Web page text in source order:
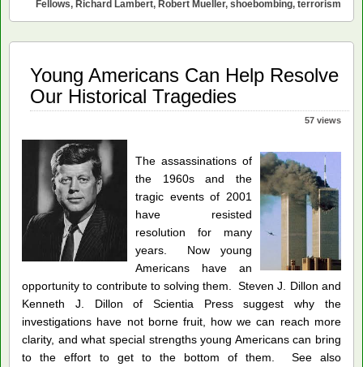
Mailer?
Fellows, Richard Lambert, Robert Mueller, shoebombing, terrorism
Young Americans Can Help Resolve
Our Historical Tragedies
57 views
The assassinations of
the 1960s and the
tragic events of 2001
have resisted
resolution for many
years. Now young
Americans have an
opportunity to contribute to solving them. Steven J. Dillon and
Kenneth J. Dillon of Scientia Press suggest why the
investigations have not borne fruit, how we can reach more
clarity, and what special strengths young Americans can bring
to the effort to get to the bottom of them. See also